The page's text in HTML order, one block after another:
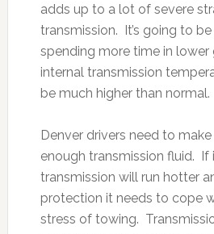
adds up to a lot of severe
transmission. It’s going to
spending more time in lower
internal transmission
be much higher than normal.
Denver drivers need to
enough transmission fluid. If
transmission will run hotter
protection it needs to cope
stress of towing.